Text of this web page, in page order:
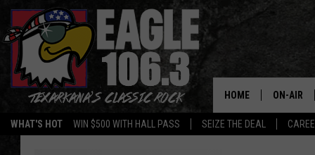
WHAT'S HOT WIN $500 WITH HALL PASS SEIZE THE DEAL
HOME ON-AIR
ALL DJS